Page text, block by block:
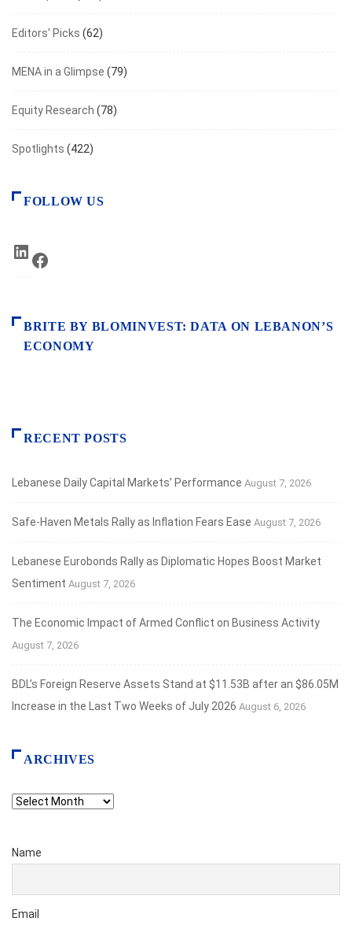
Editors' Picks (62)
MENA in a Glimpse (79)
Equity Research (78)
Spotlights (422)
FOLLOW US
LinkedIn
BRITE BY BLOMINVEST: DATA ON LEBANON’S
ECONOMY
RECENT POSTS
Lebanese Daily Capital Markets’ Performance August 7, 2026
Safe‑Haven Metals Rally as Inflation Fears Ease August 7, 2026
Lebanese Eurobonds Rally as Diplomatic Hopes Boost Market
Sentiment August 7, 2026
The Economic Impact of Armed Conflict on Business Activity
August 7, 2026
BDL’s Foreign Reserve Assets Stand at $11.53B after an $86.05M
Increase in the Last Two Weeks of July 2026 August 6, 2026
ARCHIVES
Archives
Name
Email